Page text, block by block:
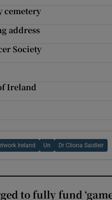
cemetery
address
Society
Ireland
Ireland Un Dr Cliona Saidleir
to fully fund